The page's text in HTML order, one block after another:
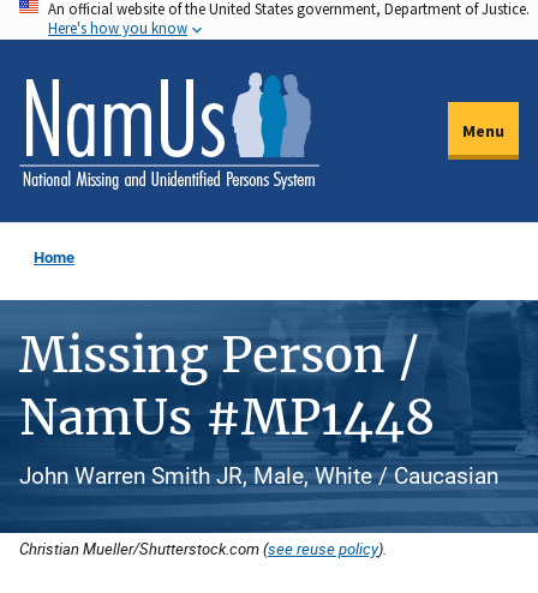
Skip
to
main
content
An official website of the United States government, Department of Justice.
Here's how you know
Menu
Home
Missing Person /
NamUs #MP1448
John Warren Smith JR, Male, White / Caucasian
Christian Mueller/Shutterstock.com (see reuse policy).